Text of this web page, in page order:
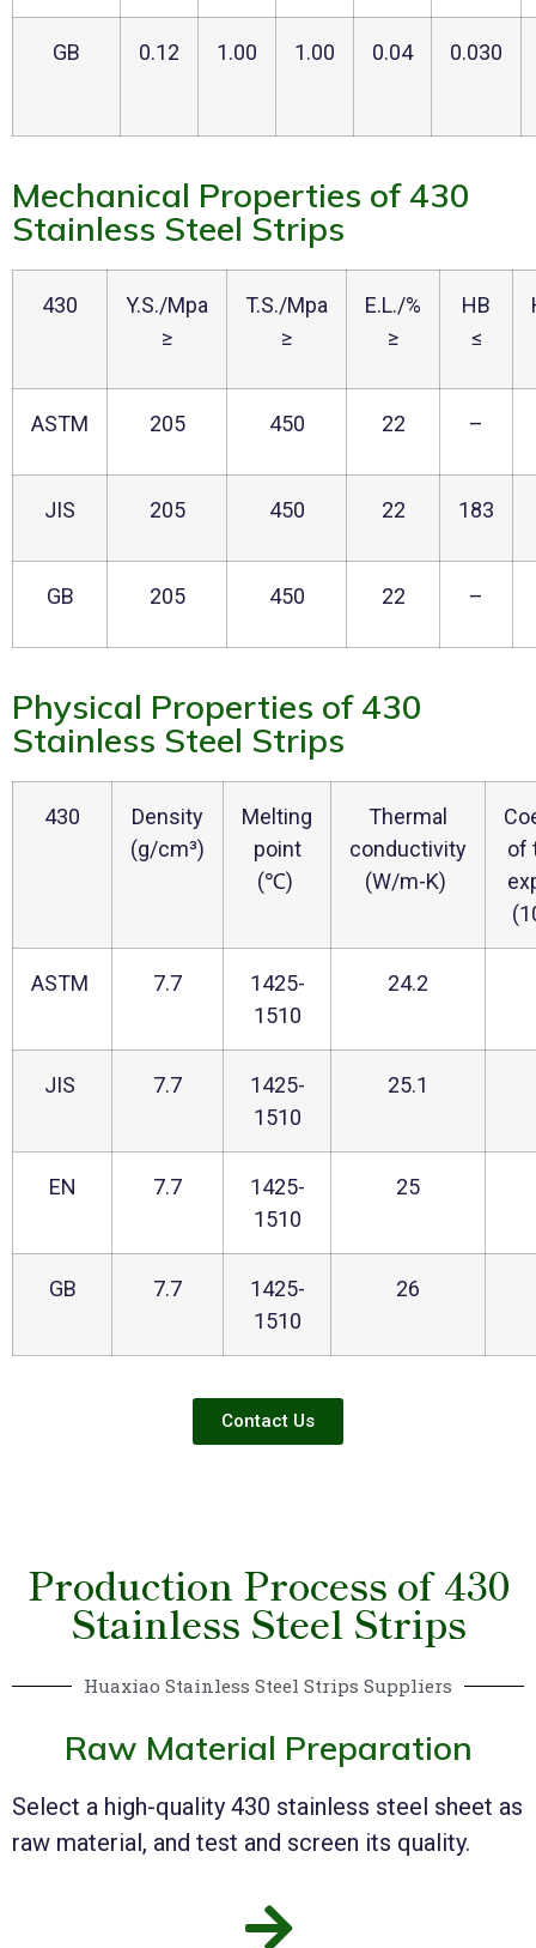
GB 0.12 1.00 1.00 0.04 0.030
Mechanical Properties of 430
Stainless Steel Strips
430
Y.S./Mpa
≥
T.S./Mpa
≥
E.L./%
≥
HB
≤
ASTM 205 450 22 –
JIS 205 450 22 183
GB 205 450 22 –
Physical Properties of 430
Stainless Steel Strips
430
Density
(g/cm³)
Melting
point
(℃)
Thermal
conductivity
(W/m-K)
of
ASTM 7.7
1425-
1510
24.2
JIS 7.7
1425-
1510
25.1
EN 7.7
1425-
1510
25
GB 7.7
1425-
1510
26
Contact Us
Production Process of 430
Stainless Steel Strips
Huaxiao Stainless Steel Strips Suppliers
Raw Material Preparation
Select a high-quality 430 stainless steel sheet as
raw material, and test and screen its quality.